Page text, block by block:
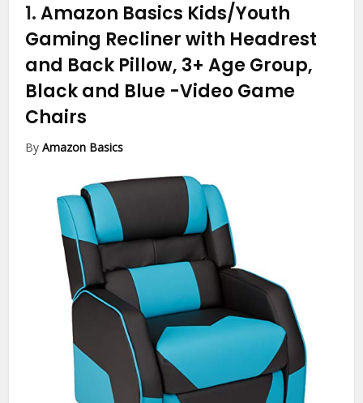
1.Amazon Basics Kids/Youth
Gaming Recliner with Headrest
and Back Pillow, 3+ Age Group,
Black and Blue -Video Game
Chairs
ByAmazon Basics